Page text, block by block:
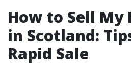
How to Sell My
in Scotland:
Rapid Sale